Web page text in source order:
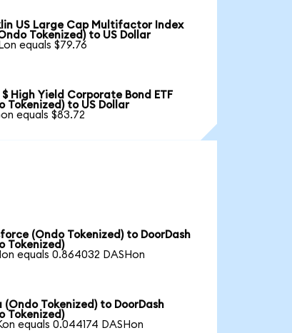
US Large Cap Multifactor Index
Tokenized) to US Dollar
equals $79.76
$ High Yield Corporate Bond ETF
Tokenized) to US Dollar
equals $83.72
(Ondo Tokenized) to DoorDash
Tokenized)
equals 0.864032 DASHon
(Ondo Tokenized) to DoorDash
Tokenized)
equals 0.044174 DASHon